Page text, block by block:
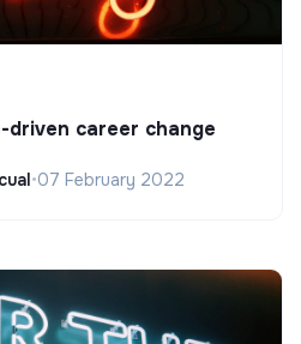
driven career change
•07 February 2022